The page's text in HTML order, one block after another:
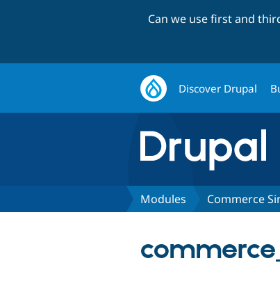
Can we use first and
Discover Drupal
Modules Commerce